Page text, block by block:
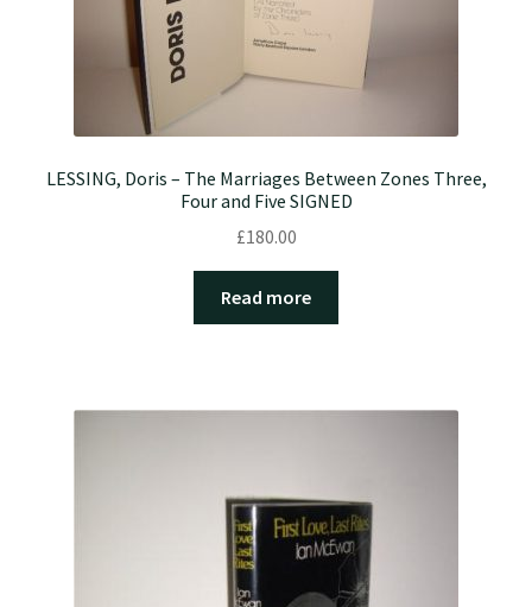
LESSING, Doris – The Marriages Between Zones Three,
Four and Five SIGNED
£180.00
Read more